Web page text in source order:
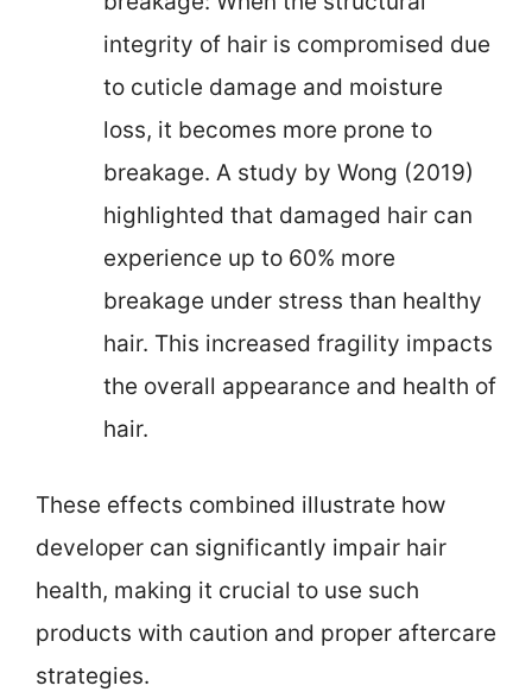
integrity of hair is compromised due
to cuticle damage and moisture
loss, it becomes more prone to
breakage. A study by Wong (2019)
highlighted that damaged hair can
experience up to 60% more
breakage under stress than healthy
hair. This increased fragility impacts
the overall appearance and health of
hair.
These effects combined illustrate how
developer can significantly impair hair
health, making it crucial to use such
products with caution and proper aftercare
strategies.